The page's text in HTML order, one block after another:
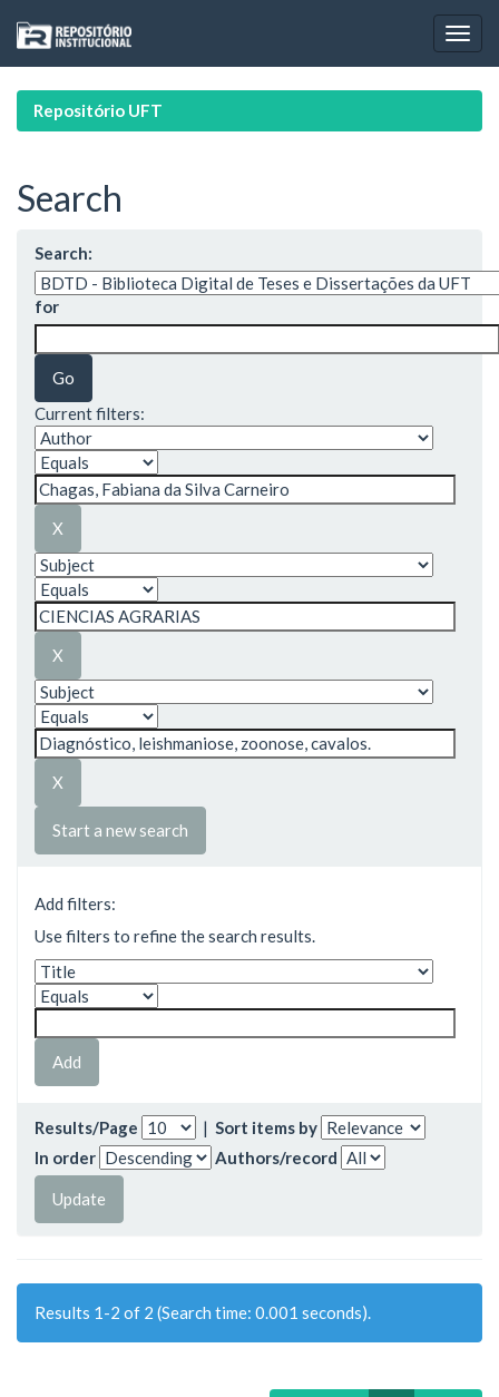
navigation
Repositório UFT
Search
Search:
for
Current filters:
Start a new search
Add filters:
Use filters to refine the search results.
Results/Page | Sort items by
In order
Authors/record
Results 1-2 of 2 (Search time: 0.001 seconds).